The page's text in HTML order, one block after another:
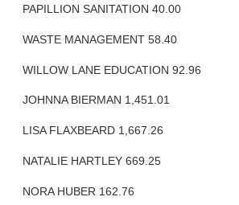
PAPILLION SANITATION 40.00
WASTE MANAGEMENT 58.40
WILLOW LANE EDUCATION 92.96
JOHNNA BIERMAN 1,451.01
LISA FLAXBEARD 1,667.26
NATALIE HARTLEY 669.25
NORA HUBER 162.76